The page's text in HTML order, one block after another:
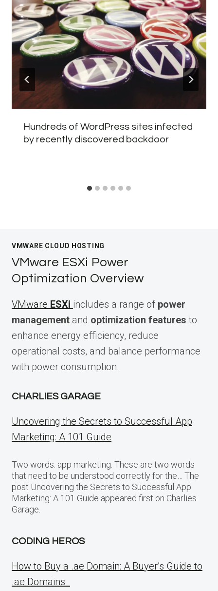
Hundreds of WordPress sites infected
by recently discovered backdoor
VMWARE CLOUD HOSTING
VMware ESXi Power
Optimization Overview
VMware ESXi includes a range of power
management and optimization features to
enhance energy efficiency, reduce
operational costs, and balance performance
with power consumption.
CHARLIES GARAGE
Uncovering the Secrets to Successful App
Marketing: A 101 Guide
Two words: app marketing. These are two words
that need to be understood correctly for the… The
post Uncovering the Secrets to Successful App
Marketing: A 101 Guide appeared first on Charlies
Garage.
CODING HEROS
How to Buy a .ae Domain: A Buyer’s Guide to
.ae Domains